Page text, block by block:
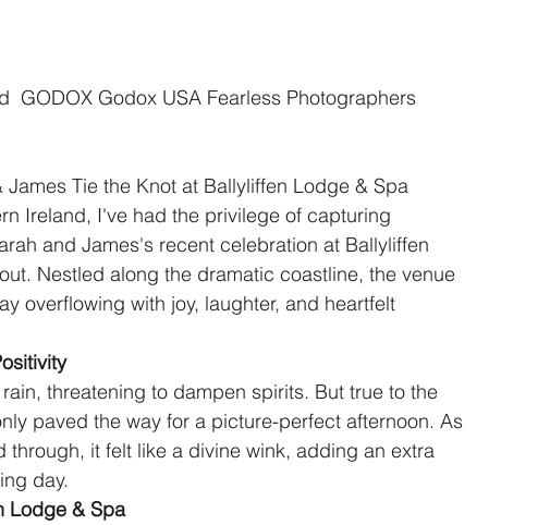
GODOX Godox USA Fearless Photographers
Tie the Knot at Ballyliffen Lodge & Spa
Ireland, I've had the privilege of capturing
and James's recent celebration at Ballyliffen
Nestled along the dramatic coastline, the venue
overflowing with joy, laughter, and heartfelt
threatening to dampen spirits. But true to the
paved the way for a picture-perfect afternoon. As
it felt like a divine wink, adding an extra
day.
Lodge & Spa